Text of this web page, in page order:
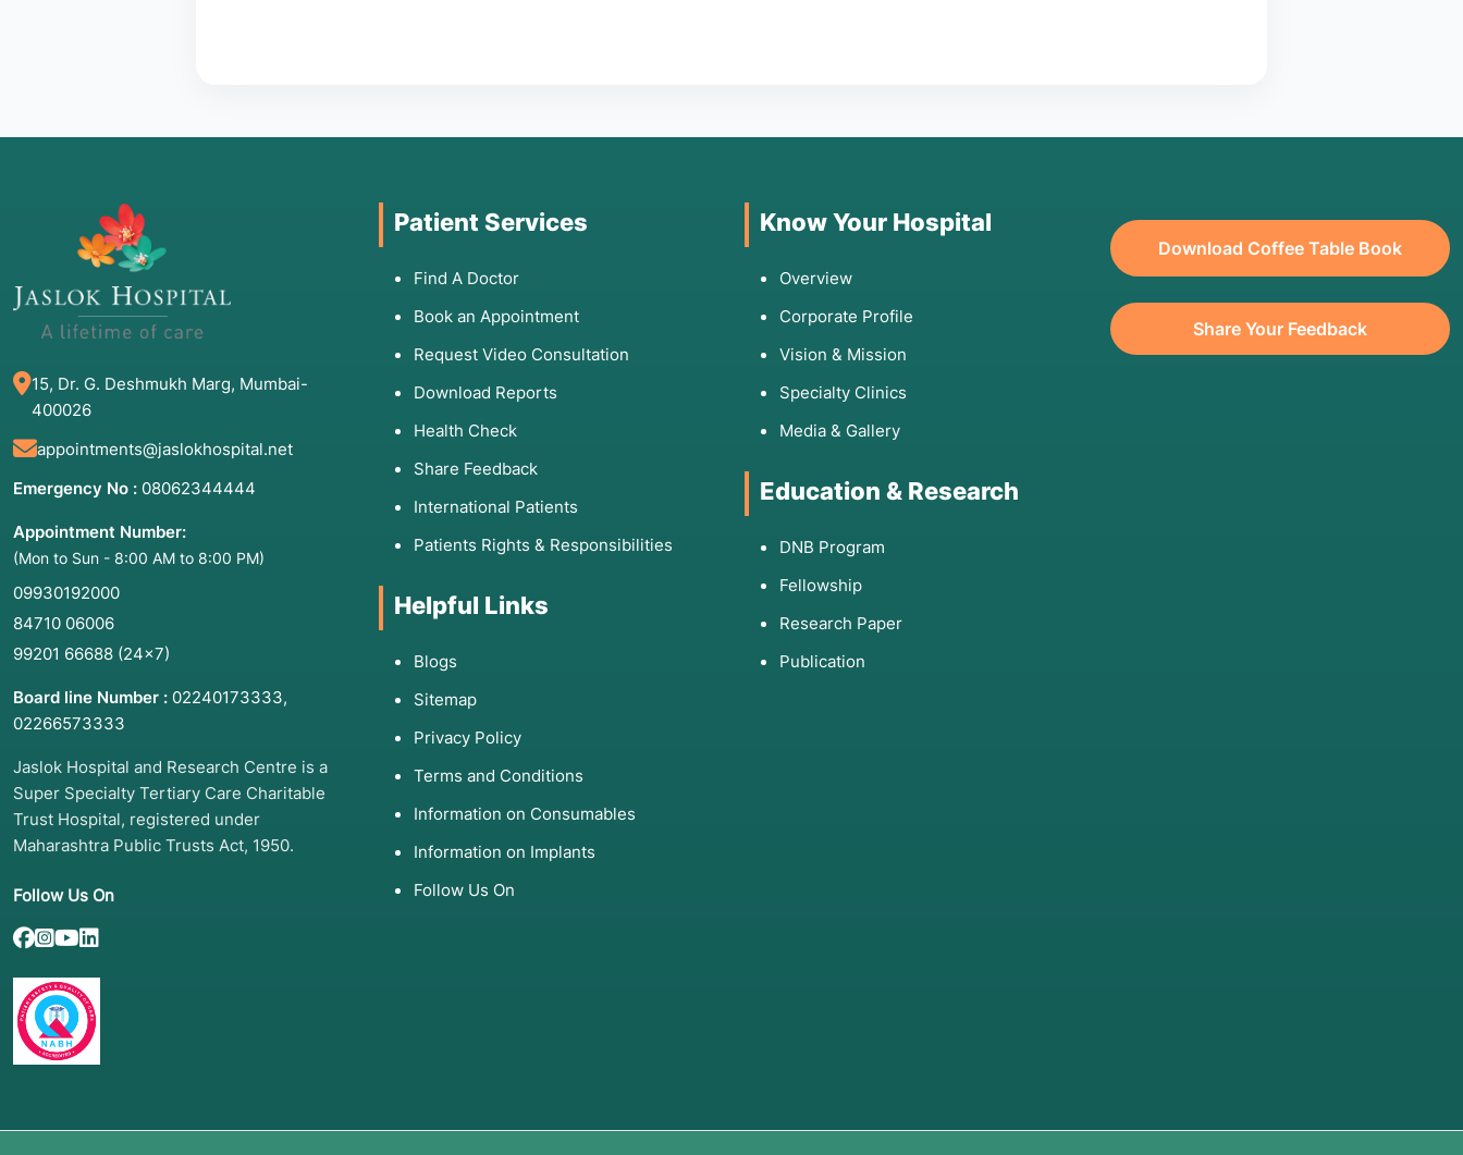
15, Dr. G. Deshmukh Marg, Mumbai-
400026
appointments@jaslokhospital.net
Emergency No : 08062344444
Appointment Number:
(Mon to Sun - 8:00 AM to 8:00 PM)
09930192000
84710 06006
99201 66688 (24×7)
Board line Number : 02240173333,
02266573333
Jaslok Hospital and Research Centre is a
Super Specialty Tertiary Care Charitable
Trust Hospital, registered under
Maharashtra Public Trusts Act, 1950.
Follow Us On
Patient Services
Find A Doctor
Book an Appointment
Request Video Consultation
Download Reports
Health Check
Share Feedback
International Patients
Patients Rights & Responsibilities
Helpful Links
Blogs
Sitemap
Privacy Policy
Terms and Conditions
Information on Consumables
Information on Implants
Follow Us On
Know Your Hospital
Overview
Corporate Profile
Vision & Mission
Specialty Clinics
Media & Gallery
Education & Research
DNB Program
Fellowship
Research Paper
Publication
Download Coffee Table Book
Share Your Feedback